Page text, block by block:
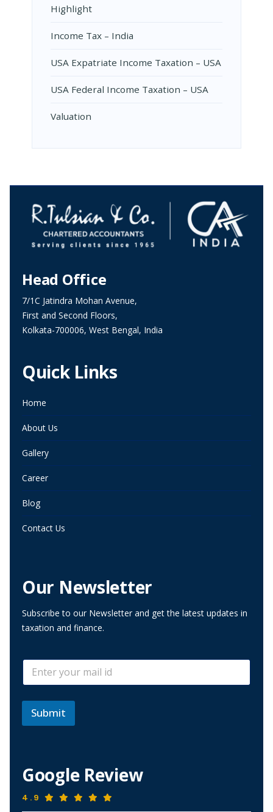
Highlight
Income Tax – India
USA Expatriate Income Taxation – USA
USA Federal Income Taxation – USA
Valuation
Head Office
7/1C Jatindra Mohan Avenue,
First and Second Floors,
Kolkata-700006, West Bengal, India
Quick Links
Home
About Us
Gallery
Career
Blog
Contact Us
Our Newsletter
Subscribe to our Newsletter and get the latest updates in
taxation and finance.
l
m
E
m
a
E
a
i
*
Submit
Google Review
4.9